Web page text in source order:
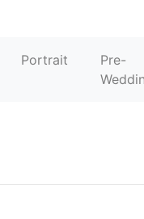
Portrait
Pre-